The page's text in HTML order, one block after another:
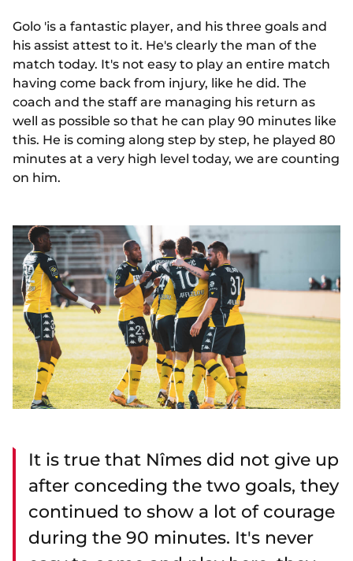
Golo 'is a fantastic player, and his three goals and
his assist attest to it. He's clearly the man of the
match today. It's not easy to play an entire match
having come back from injury, like he did. The
coach and the staff are managing his return as
well as possible so that he can play 90 minutes like
this. He is coming along step by step, he played 80
minutes at a very high level today, we are counting
on him.
It is true that Nîmes did not give up
after conceding the two goals, they
continued to show a lot of courage
during the 90 minutes. It's never